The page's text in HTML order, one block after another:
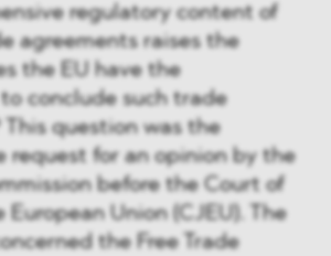
regulatory content of
agreements raises the
the EU have the
conclude such trade
This question was the
request for an opinion by the
before the Court of
Union (CJEU). The
the Free Trade